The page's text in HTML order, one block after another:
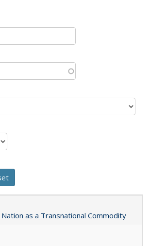
as a Transnational Commodity